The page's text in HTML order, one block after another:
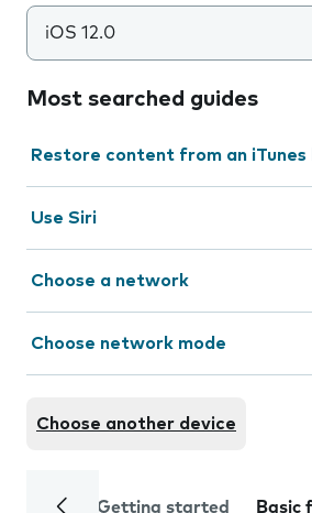
iOS 12.0
Most searched guides
Restore content from an iTunes
Use Siri
Choose a network
Choose network mode
Choose another device
Getting started Basic